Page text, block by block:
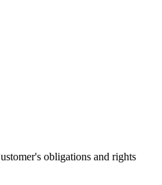
obligations and rights